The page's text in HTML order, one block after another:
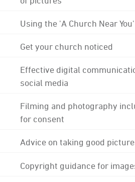
Using the 'A Church Near
Get your church noticed
Effective digital
social media
Filming and photography
for consent
Advice on taking good
Copyright guidance for